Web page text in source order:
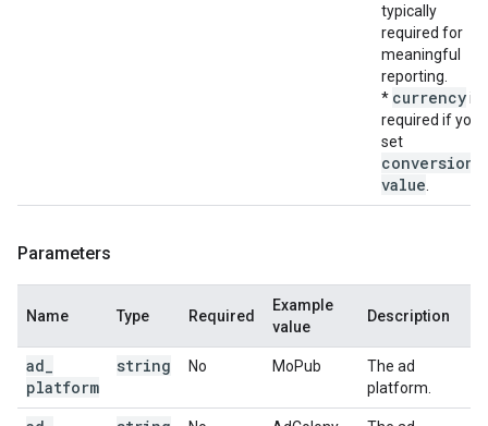
typically
required for
meaningful
reporting.
* currencyis
required if you
set
conversion
value
Parameters
Name Type Required
Example
value
Description
ad
platform
string No MoPub
The ad
platform.